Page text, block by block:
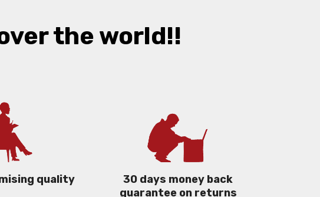
the world!!
quality
30 days money back
guarantee on returns